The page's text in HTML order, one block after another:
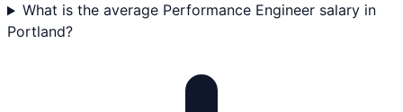
What is the average Performance Engineer salary in
Portland?